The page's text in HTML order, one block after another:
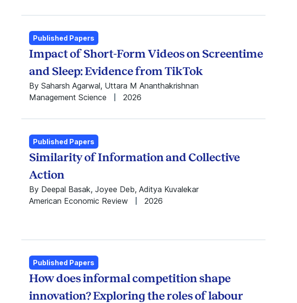
Sripada
Debolina Dutta
Deepa Mani
Divya Sebastian
Seshadri D.V.R
Gurvinder Sandhu
Hariom Manchiraju
Harsha Tadikonda
Jash Jain
Karthik Balakrishnan
Krishnamurthy
Subramanian
Leena Kinger Hans
Madhu Viswanathan
Manish Gangwar
Pallavi Basu
Poornima Vinoo
Pranav Jindal
Prasanna Tantri
Prothit Sen
Change
Practice
Centre for Teaching,
Learning, and Case
Development
Digital Identity
Healthcare
Global
Manufacturing
Management
Networked
Economy
Thomas
Published Papers
Impact of Short-Form Videos on Screentime
and Sleep: Evidence from TikTok
By Saharsh Agarwal, Uttara M Ananthakrishnan
Management Science
2026
Published Papers
Similarity of Information and Collective
Action
By Deepal Basak, Joyee Deb, Aditya Kuvalekar
American Economic Review
2026
Published Papers
How does informal competition shape
innovation? Exploring the roles of labour